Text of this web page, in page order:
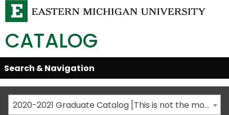
CATALOG
Skip
Global
Navigation
Open/Close
Search & Navigation
2020-2021 Graduate Catalog [This is not the most recent catalog version; be sure you are viewing the appropriate catalog year.]